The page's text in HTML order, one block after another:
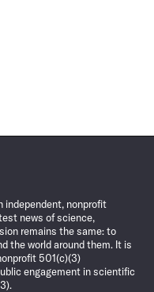
independent, nonprofit
news of science,
remains the same: to
the world around them. It is
501(c)(3)
engagement in scientific